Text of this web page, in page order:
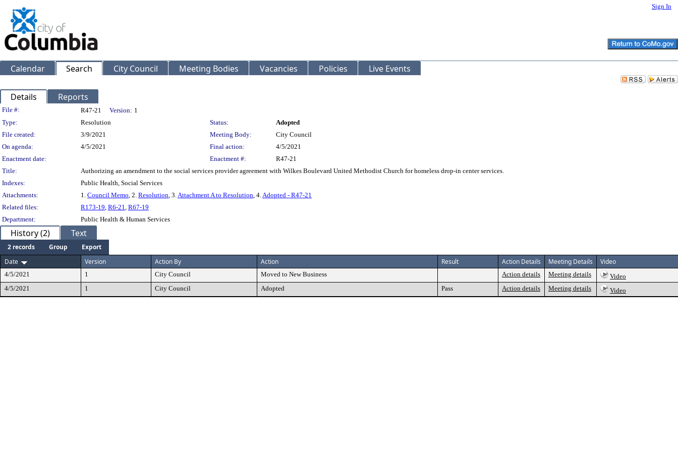
Sign In
Calendar Search City Council Meeting Bodies Vacancies Policies Live Events
Details Reports
Legislation Details
File #: R47-21 Version: 1
Type:
Resolution Status:
Adopted
File created:
3/9/2021 Meeting Body:
City Council
On agenda:
4/5/2021 Final action:
4/5/2021
Enactment date:
Enactment #:
R47-21
Title:
Authorizing an amendment to the social services provider agreement with Wilkes Boulevard United Methodist Church for homeless drop-in center services.
Indexes:
Public Health, Social Services
Attachments:
1. Council Memo, 2. Resolution, 3.Attachment A to Resolution, 4.Adopted - R47-21
Related files:
R173-19, R6-21, R67-19
Department:
Public Health & Human Services
History (2) Text
2 records Group
Export
Date
Version Action By Action Result Action Details Meeting Details Video
4/5/2021 1 City Council Moved to New Business Action details Meeting details
Video
4/5/2021
1 City Council Adopted Pass Action details Meeting details Video